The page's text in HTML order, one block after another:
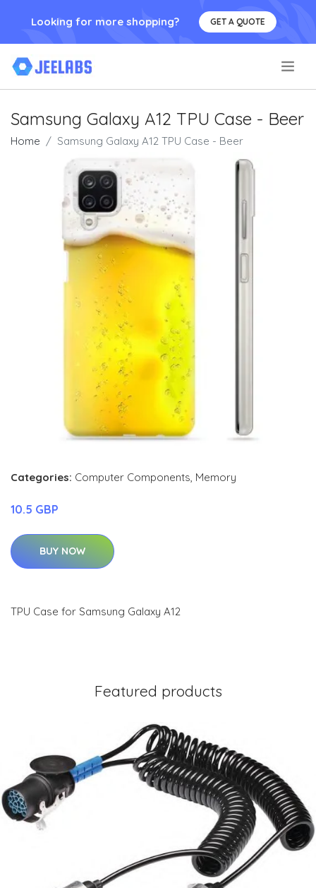
Looking for more shopping? GET A QUOTE
Samsung Galaxy A12 TPU Case - Beer
Home Samsung Galaxy A12 TPU Case - Beer
Categories: Computer Components, Memory
10.5 GBP
BUY NOW
TPU Case for Samsung Galaxy A12
Featured products